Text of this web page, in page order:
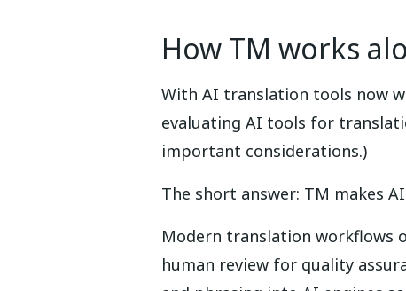
How TM works
With AI translation tools now
evaluating AI tools for
important considerations.)
The short answer: TM makes
Modern translation workflows
human review for quality